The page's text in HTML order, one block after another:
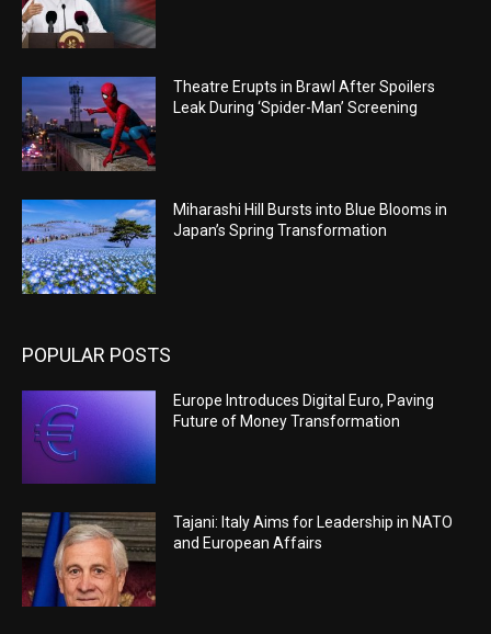
Theatre Erupts in Brawl After Spoilers
Leak During ‘Spider-Man’ Screening
Miharashi Hill Bursts into Blue Blooms in
Japan’s Spring Transformation
POPULAR POSTS
Europe Introduces Digital Euro, Paving
Future of Money Transformation
Tajani: Italy Aims for Leadership in NATO
and European Affairs